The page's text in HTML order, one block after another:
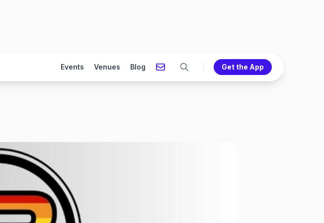
Events Venues Blog Get the App